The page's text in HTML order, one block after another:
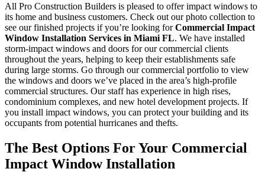
All Pro Construction Builders is pleased to offer impact windows to
its home and business customers. Check out our photo collection to
see our finished projects if you’re looking forCommercial Impact
Window Installation Services in Miami FL. We have installed
storm-impact windows and doors for our commercial clients
throughout the years, helping to keep their establishments safe
during large storms. Go through our commercial portfolio to view
the windows and doors we’ve placed in the area’s high-profile
commercial structures. Our staff has experience in high rises,
condominium complexes, and new hotel development projects. If
you install impact windows, you can protect your building and its
occupants from potential hurricanes and thefts.
The Best Options For Your Commercial
Impact Window Installation